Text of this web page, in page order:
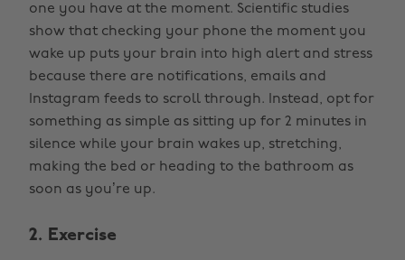
one you have at the moment. Scientific studies
show that checking your phone the moment you
wake up puts your brain into high alert and stress
because there are notifications, emails and
Instagram feeds to scroll through. Instead, opt for
something as simple as sitting up for 2 minutes in
silence while your brain wakes up, stretching,
making the bed or heading to the bathroom as
soon as you’re up.
2. Exercise